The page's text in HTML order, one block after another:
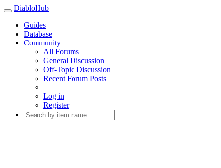
DiabloHub
Guides
Database
Community
All Forums
General Discussion
Off-Topic Discussion
Recent Forum Posts
Log in
Register